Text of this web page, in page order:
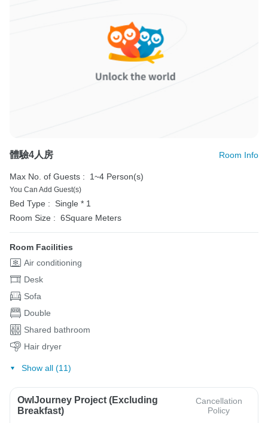
體驗4人房 Room Info
Max No. of Guests : 1~4 Person(s)
You Can Add Guest(s)
Bed Type :
Single * 1
Room Size : 6Square Meters
Room Facilities
Air conditioning
Desk
Sofa
Double
Shared bathroom
Hair dryer
Show all (11)
OwlJourney Project (Excluding
Breakfast)
Cancellation
Policy